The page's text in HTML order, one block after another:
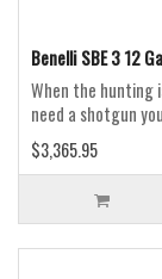
Benelli SBE 3 12
When the hunting
need a shotgun
$3,365.95